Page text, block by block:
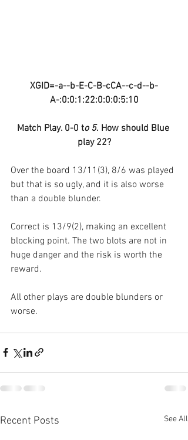
XGID=-a--b-E-C-B-cCA--c-d--b-
A-:0:0:1:22:0:0:0:5:10
Match Play. 0-0 to 5. How should Blue
play 22?
Over the board 13/11(3), 8/6 was played
but that is so ugly, and it is also worse
than a double blunder.
Correct is 13/9(2), making an excellent
blocking point. The two blots are not in
huge danger and the risk is worth the
reward.
All other plays are double blunders or
worse.
Recent Posts See All